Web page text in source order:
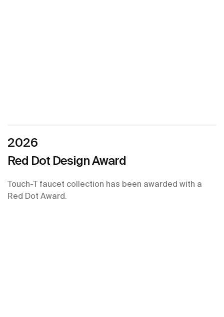
2026
Red Dot Design Award
Touch-T faucet collection has been awarded with a
Red Dot Award.